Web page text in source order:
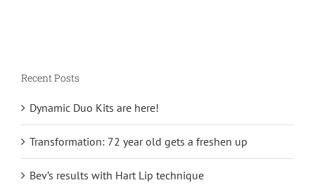
Recent Posts
Dynamic Duo Kits are here!
Transformation: 72 year old gets a freshen up
Bev’s results with Hart Lip technique